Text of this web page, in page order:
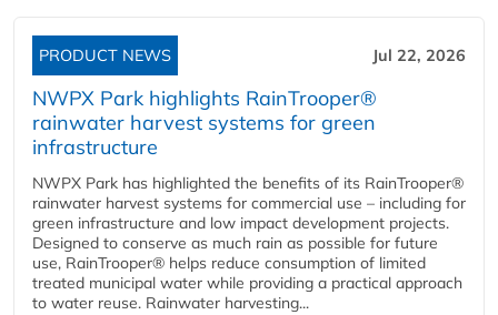
PRODUCT NEWS Jul 22, 2026
NWPX Park highlights RainTrooper®
rainwater harvest systems for green
infrastructure
NWPX Park has highlighted the benefits of its RainTrooper®
rainwater harvest systems for commercial use – including for
green infrastructure and low impact development projects.
Designed to conserve as much rain as possible for future
use, RainTrooper® helps reduce consumption of limited
treated municipal water while providing a practical approach
to water reuse. Rainwater harvesting...